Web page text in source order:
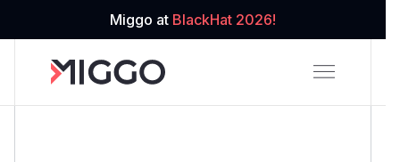
Miggo at BlackHat 2026!